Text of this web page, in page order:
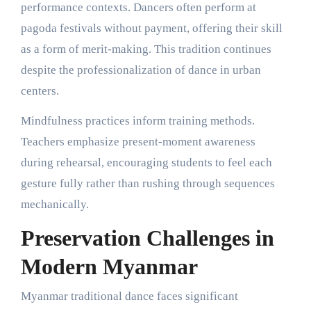
performance contexts. Dancers often perform at
pagoda festivals without payment, offering their skill
as a form of merit-making. This tradition continues
despite the professionalization of dance in urban
centers.
Mindfulness practices inform training methods.
Teachers emphasize present-moment awareness
during rehearsal, encouraging students to feel each
gesture fully rather than rushing through sequences
mechanically.
Preservation Challenges in
Modern Myanmar
Myanmar traditional dance faces significant